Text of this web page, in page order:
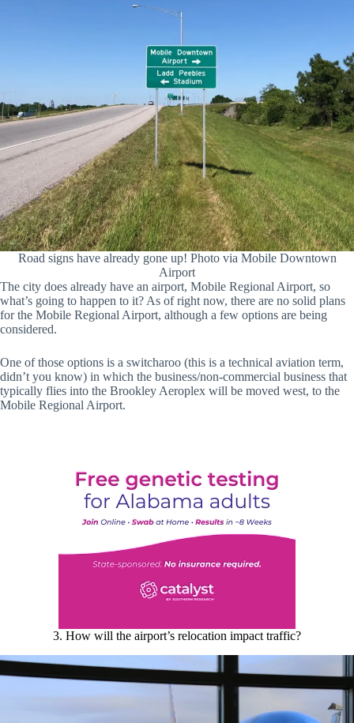
Road signs have already gone up! Photo via Mobile Downtown
Airport
The city does already have an airport, Mobile Regional Airport, so
what’s going to happen to it? As of right now, there are no solid plans
for the Mobile Regional Airport, although a few options are being
considered.
One of those options is a switcharoo (this is a technical aviation term,
didn’t you know) in which the business/non-commercial business that
typically flies into the Brookley Aeroplex will be moved west, to the
Mobile Regional Airport.
3. How will the airport’s relocation impact traffic?